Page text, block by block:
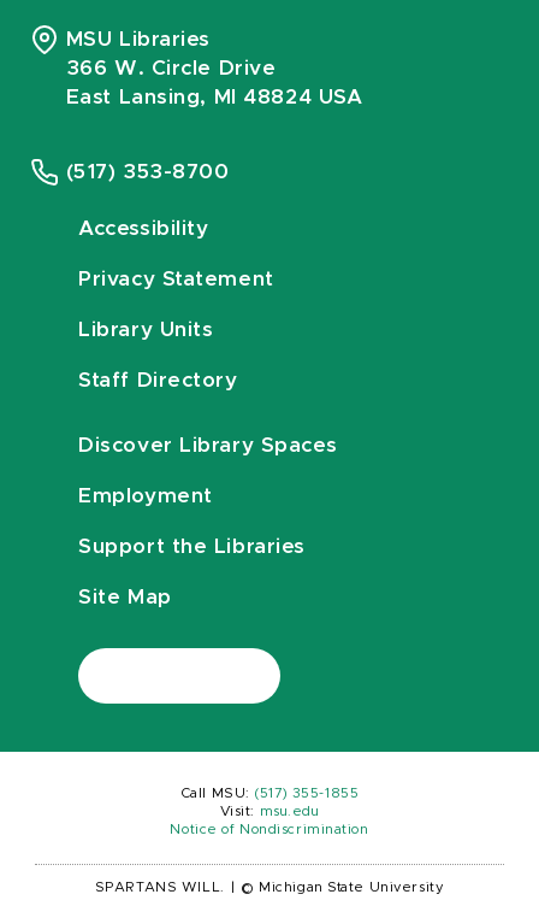
MSU Libraries
366 W. Circle Drive
East Lansing, MI 48824 USA
(517) 353-8700
Accessibility
Privacy Statement
Library Units
Staff Directory
Discover Library Spaces
Employment
Support the Libraries
Site Map
Call MSU: (517) 355-1855
Visit:
msu.edu
Notice of Nondiscrimination
SPARTANS WILL. © Michigan State University